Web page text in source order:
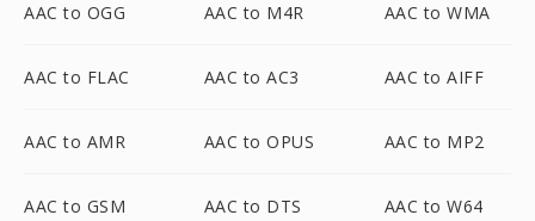
AAC to OGG AAC to M4R AAC to WMA
AAC to FLAC AAC to AC3 AAC to AIFF
AAC to AMR AAC to OPUS AAC to MP2
AAC to GSM AAC to DTS AAC to W64